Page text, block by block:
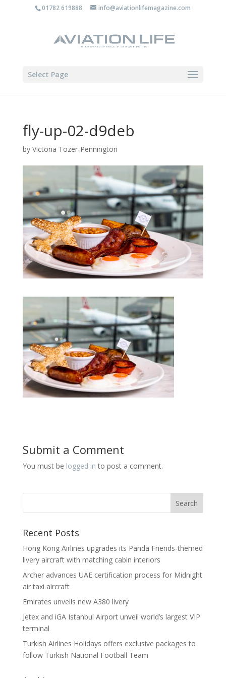
01782 619888 info@aviationlifemagazine.com
Select Page
fly-up-02-d9deb
by Victoria Tozer-Pennington
Submit a Comment
You must be logged in to post a comment.
Recent Posts
Hong Kong Airlines upgrades its Panda Friends-themed
livery aircraft with matching cabin interiors
Archer advances UAE certification process for Midnight
air taxi aircraft
Emirates unveils new A380 livery
Jetex and iGA Istanbul Airport unveil world’s largest VIP
terminal
Turkish Airlines Holidays offers exclusive packages to
follow Turkish National Football Team